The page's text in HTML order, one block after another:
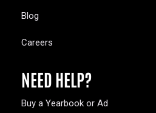
Blog
Careers
NEED HELP?
Buy a Yearbook or Ad